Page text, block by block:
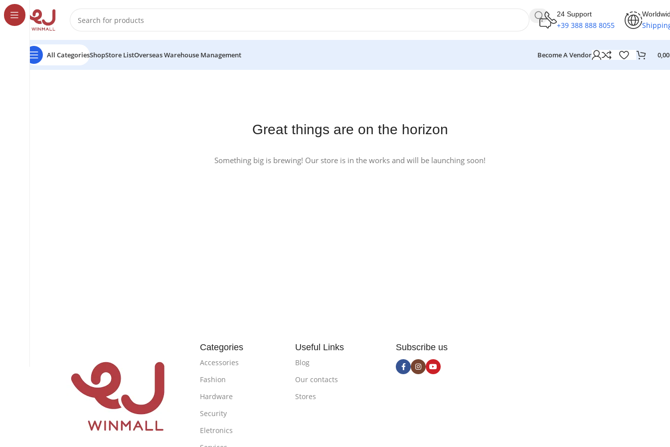
24 Support
+39 388 888 8055
All CategoriesShopStore ListOverseas Warehouse Management Become A Vendor
Great things are on the horizon
Something big is brewing! Our store is in the works and will be launching soon!
Categories
Accessories
Fashion
Hardware
Security
Eletronics
Useful Links
Blog
Our contacts
Stores
Subscribe us